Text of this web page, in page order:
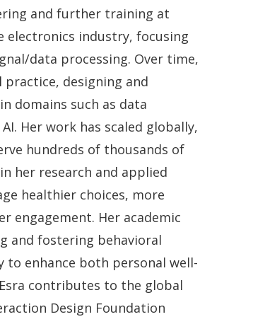
and further training at
electronics industry, focusing
data processing. Over time,
designing and
domains such as data
Her work has scaled globally,
hundreds of thousands of
her research and applied
healthier choices, more
engagement. Her academic
and fostering behavioral
to enhance both personal well-
contributes to the global
Design Foundation